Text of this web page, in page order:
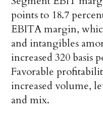
points to 18.7
EBITA margin,
and intangibles
increased 320 basis
Favorable
increased volume,
and mix.